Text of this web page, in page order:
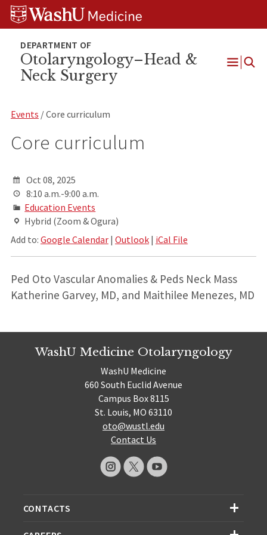
Skip
Skip
Skip
Otolaryngology–Head &
Neck Surgery
Open
Events / Core curriculum
Core curriculum
Oct 08, 2025
8:10 a.m.-9:00 a.m.
Education Events
Hybrid (Zoom & Ogura)
Add to: Google Calendar| Outlook| iCal File
Ped Oto Vascular Anomalies & Peds Neck Mass
Katherine Garvey, MD, and Maithilee Menezes, MD
WashU Medicine Otolaryngology
WashU Medicine
660 South Euclid Avenue
Campus Box 8115
St. Louis, MO 63110
oto@wustl.edu
Contact Us
CONTACTS